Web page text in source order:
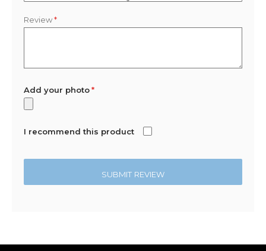
Review
Add your photo
I recommend this product
SUBMIT REVIEW